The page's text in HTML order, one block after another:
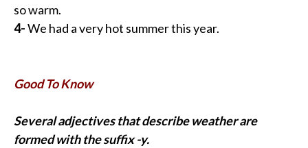
so warm.
4-We had a very hot summer this year.
Good To Know
Several adjectives that describe weather are
formed with the suffix -y.